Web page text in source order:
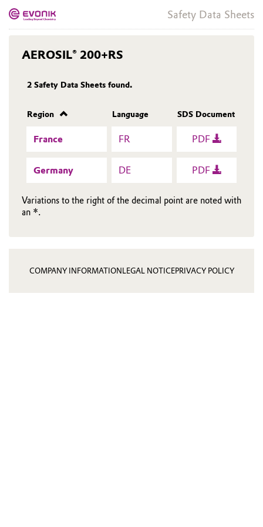
Safety Data Sheets
AEROSIL® 200+RS
2 Safety Data Sheets found.
Region Language SDS Document
France FR PDF
Germany DE PDF
Variations to the right of the decimal point are noted with
an *.
COMPANY INFORMATION LEGAL NOTICEPRIVACY POLICY